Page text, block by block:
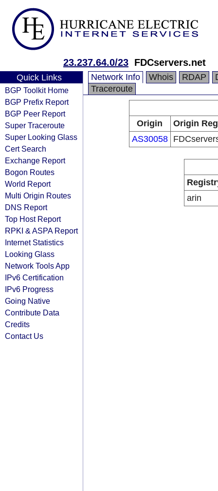
23.237.64.0/23 FDCservers.net
Quick Links
BGP Toolkit Home
BGP Prefix Report
BGP Peer Report
Super Traceroute
Super Looking Glass
Cert Search
Exchange Report
Bogon Routes
World Report
Multi Origin Routes
DNS Report
Top Host Report
RPKI & ASPA Report
Internet Statistics
Looking Glass
Network Tools App
IPv6 Certification
IPv6 Progress
Going Native
Contribute Data
Credits
Contact Us
Network Info Whois RDAP
Traceroute
Origin
Origin
AS30058
arin